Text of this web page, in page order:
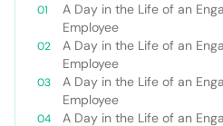
A Day in the Life of an
Employee
A Day in the Life of an
Employee
A Day in the Life of an
Employee
A Day in the Life of an